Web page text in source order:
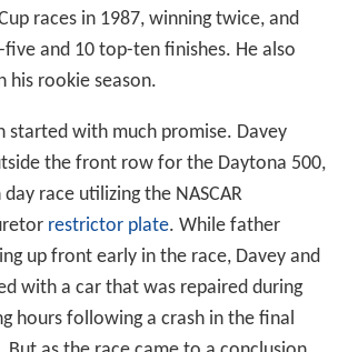
races in 1987, winning twice, and
and 10 top-ten finishes. He also
his rookie season.
started with much promise. Davey
the front row for the Daytona 500,
race utilizing the NASCAR
restrictor plate. While father
up front early in the race, Davey and
with a car that was repaired during
hours following a crash in the final